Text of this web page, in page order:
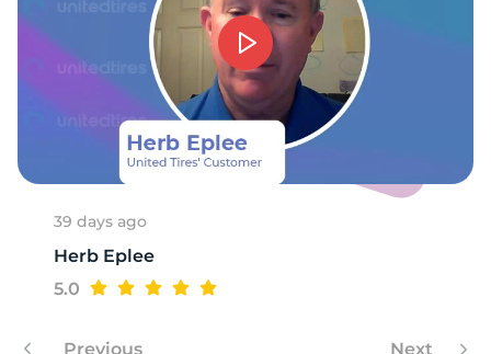
39 days ago
Herb Eplee
5.0
Previous Next